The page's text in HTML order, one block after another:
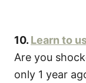
10. Learn to
Are you
only 1 year